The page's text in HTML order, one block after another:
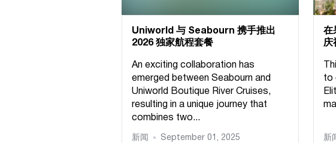
Uniworld 与 Seabourn 携手推出
2026 独家航程套餐
An exciting collaboration has
emerged between Seabourn and
Uniworld Boutique River Cruises,
resulting in a unique journey that
combines two...
新闻 September 01, 2025
在
庆
to
新